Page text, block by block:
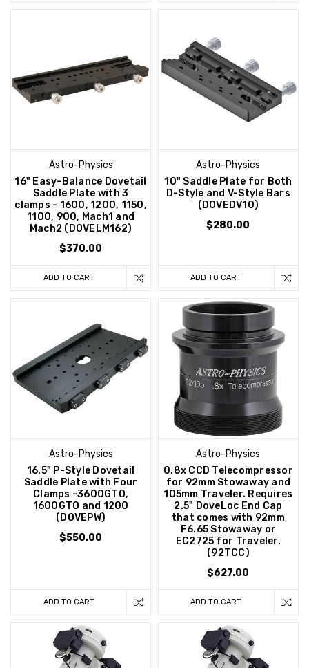
Astro-Physics
16" Easy-Balance Dovetail
Saddle Plate with 3
clamps - 1600, 1200, 1150,
1100, 900, Mach1 and
Mach2 (DOVELM162)
$370.00
ADD TO CART
Astro-Physics
10" Saddle Plate for Both
D-Style and V-Style Bars
(DOVEDV10)
$280.00
ADD TO CART
Astro-Physics
16.5" P-Style Dovetail
Saddle Plate with Four
Clamps -3600GTO,
1600GTO and 1200
(DOVEPW)
$550.00
ADD TO CART
Astro-Physics
0.8x CCD Telecompressor
for 92mm Stowaway and
105mm Traveler. Requires
2.5" DoveLoc End Cap
that comes with 92mm
F6.65 Stowaway or
EC2725 for Traveler.
(92TCC)
$627.00
ADD TO CART